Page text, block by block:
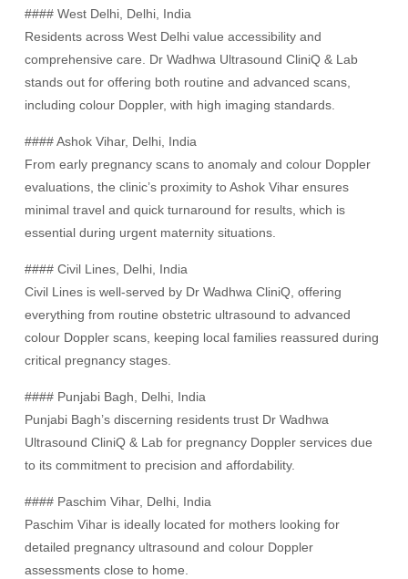
#### West Delhi, Delhi, India
Residents across West Delhi value accessibility and
comprehensive care. Dr Wadhwa Ultrasound CliniQ & Lab
stands out for offering both routine and advanced scans,
including colour Doppler, with high imaging standards.
#### Ashok Vihar, Delhi, India
From early pregnancy scans to anomaly and colour Doppler
evaluations, the clinic’s proximity to Ashok Vihar ensures
minimal travel and quick turnaround for results, which is
essential during urgent maternity situations.
#### Civil Lines, Delhi, India
Civil Lines is well-served by Dr Wadhwa CliniQ, offering
everything from routine obstetric ultrasound to advanced
colour Doppler scans, keeping local families reassured during
critical pregnancy stages.
#### Punjabi Bagh, Delhi, India
Punjabi Bagh’s discerning residents trust Dr Wadhwa
Ultrasound CliniQ & Lab for pregnancy Doppler services due
to its commitment to precision and affordability.
#### Paschim Vihar, Delhi, India
Paschim Vihar is ideally located for mothers looking for
detailed pregnancy ultrasound and colour Doppler
assessments close to home.